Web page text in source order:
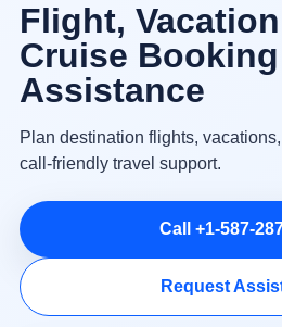
Flight,
Cruise Booking
Assistance
Plan destination flights,
call-friendly travel support.
Call +1-587-
Request